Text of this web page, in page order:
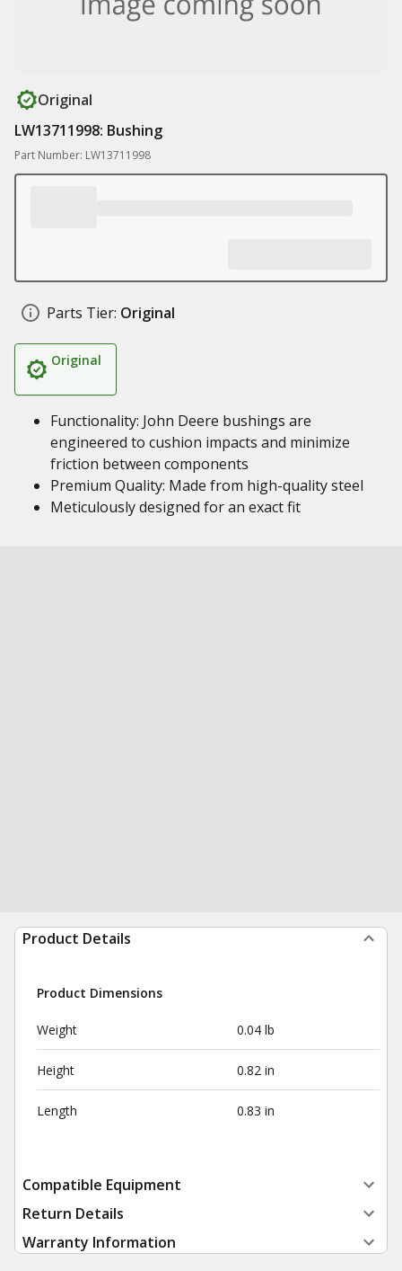
Original
LW13711998: Bushing
Part Number: LW13711998
Parts Tier: Original
Original
Functionality: John Deere bushings are
engineered to cushion impacts and minimize
friction between components
Premium Quality: Made from high-quality steel
Meticulously designed for an exact fit
Product Details
Product Dimensions
Weight 0.04 lb
Height 0.82 in
Length 0.83 in
Compatible Equipment
Return Details
Warranty Information